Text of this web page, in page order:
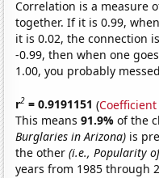
Correlation is a measure
together. If it is 0.99,
it is 0.02, the connection
-0.99, then when one
1.00, you probably
r2 = 0.9191151 (
This means91.9%of the
Burglaries in Arizona) is
the other(i.e., Popularity
years from 1985 through